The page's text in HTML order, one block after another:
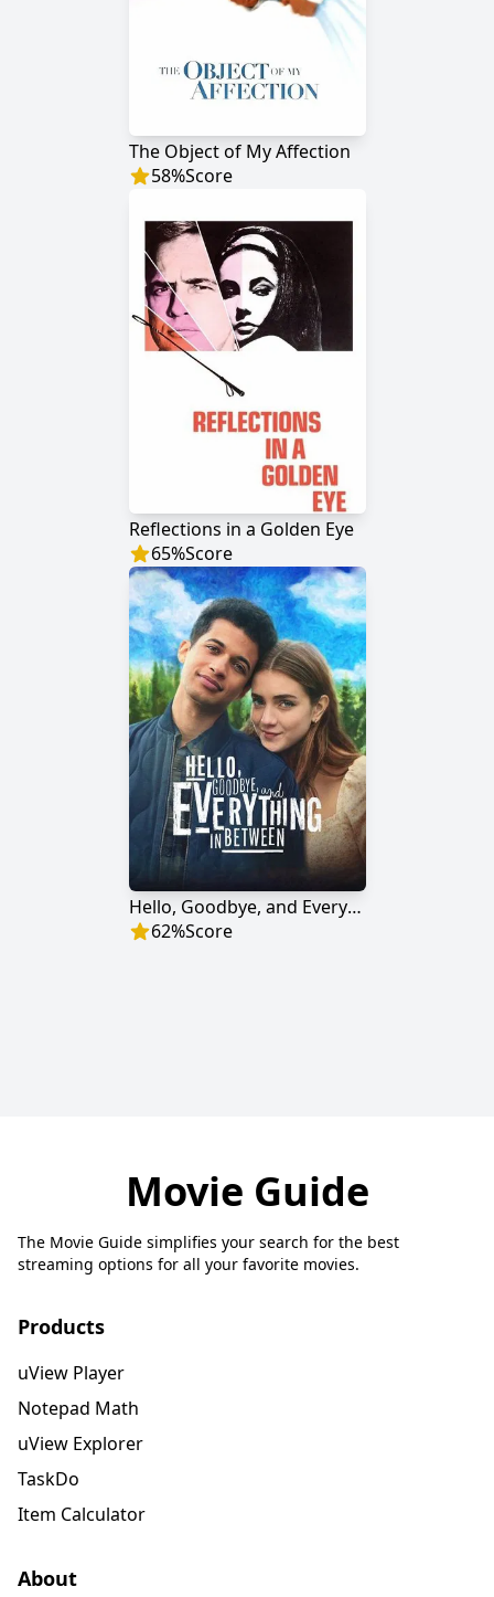
The Object of My Affection
58%Score
Reflections in a Golden Eye
65%Score
Hello, Goodbye, and Everything in Between
62%Score
Movie Guide
The Movie Guide simplifies your search for the best
streaming options for all your favorite movies.
Products
uView Player
Notepad Math
uView Explorer
TaskDo
Item Calculator
About